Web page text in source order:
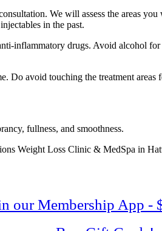
We will assess the areas
in the past.
inflammatory drugs. Avoid alcohol
Do avoid touching the treatment
fullness, and smoothness.
Weight Loss Clinic & MedSpa in
our Membership App -